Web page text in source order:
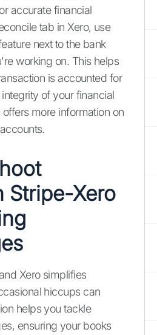
accurate financial
tab in Xero, use
next to the bank
working on. This helps
is accounted for
of your financial
offers more information on
Stripe-Xero
Xero simplifies
hiccups can
helps you tackle
ensuring your books